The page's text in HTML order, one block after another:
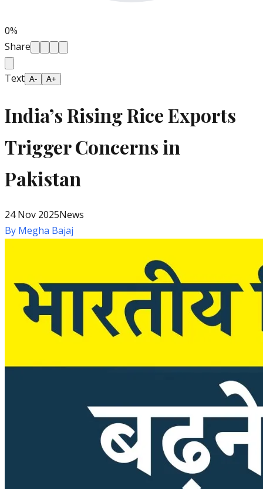
0%
Share
Text A- A+
India’s Rising Rice Exports
Trigger Concerns in
Pakistan
24 Nov 2025News
By Megha Bajaj